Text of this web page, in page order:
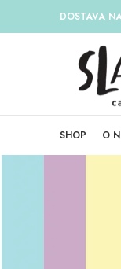
DOSTAVA
SHOP O